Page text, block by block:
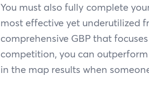
You must also fully complete
most effective yet underutilized
comprehensive GBP that
competition, you can
in the map results when